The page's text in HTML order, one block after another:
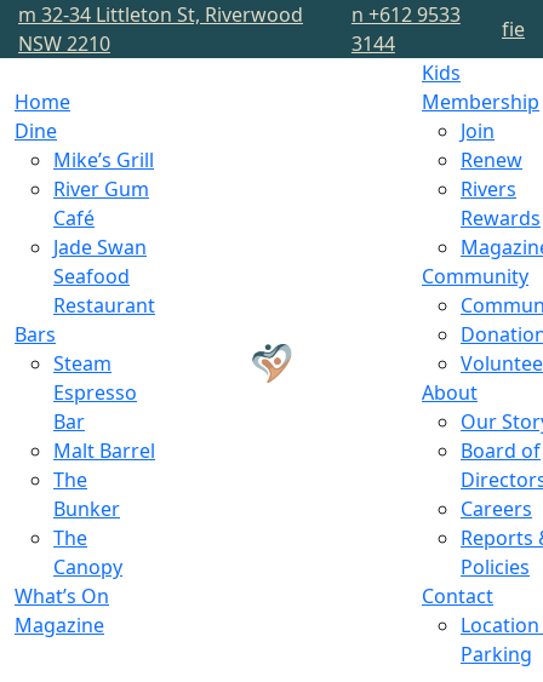
m 32-34 Littleton St, Riverwood
NSW 2210
n +612 9533
3144
fie
Home
Dine
Mike’s Grill
River Gum
Café
Jade Swan
Seafood
Restaurant
Bars
Steam
Espresso
Bar
Malt Barrel
The
Bunker
The
Canopy
What’s On
Magazine
Kids
Membership
Join
Renew
Rivers
Rewards
Community
About
Our
Board of
Careers
Reports
Policies
Contact
Parking